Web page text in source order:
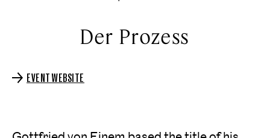
Der Prozess
EVENT WEBSITE